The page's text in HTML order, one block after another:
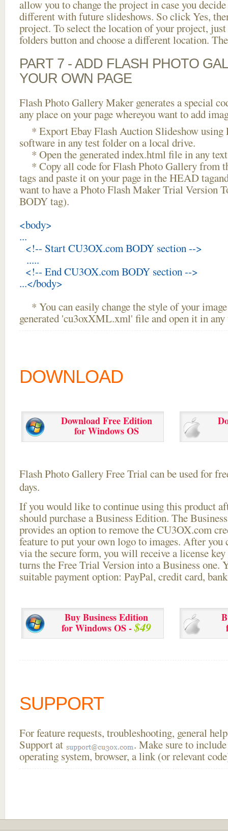
allow you to change the project in case you
different with future slideshows. So click Yes,
project. To select the location of your project,
folders button and choose a different location.
PART 7 - ADD FLASH PHOTO
YOUR OWN PAGE
Flash Photo Gallery Maker generates a special
any place on your page whereyou want to add
* Export Ebay Flash Auction Slideshow using
software in any test folder on a local drive.
* Open the generated index.html file in any
* Copy all code for Flash Photo Gallery from
tags and paste it on your page in the HEAD
want to have a Photo Flash Maker Trial Version
BODY tag).
<body>
...
<!-- Start CU3OX.com BODY section -->
.....
<!-- End CU3OX.com BODY section -->
...</body>
* You can easily change the style of your
generated 'cu3oxXML.xml' file and open it in
DOWNLOAD
Download Free Edition
for Windows OS
Flash Photo Gallery Free Trial can be used for
days.
If you would like to continue using thisproduct
should purchase a Business Edition. The
provides an option to remove the CU3OX.com
feature to put your own logo to images. After you
via the secure form, you will receive a license
turns the Free Trial Version into a Business one.
suitable payment option: PayPal, credit card,
Buy Business Edition
for Windows OS -$49
SUPPORT
For feature requests, troubleshooting, general
Support at
. Make sure to
operating system, browser, a link (or relevant